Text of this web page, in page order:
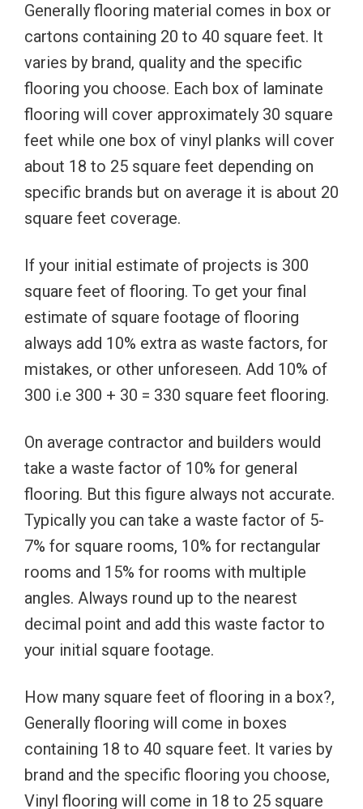
Generally flooring material comes in box or
cartons containing 20 to 40 square feet. It
varies by brand, quality and the specific
flooring you choose. Each box of laminate
flooring will cover approximately 30 square
feet while one box of vinyl planks will cover
about 18 to 25 square feet depending on
specific brands but on average it is about 20
square feet coverage.
If your initial estimate of projects is 300
square feet of flooring. To get your final
estimate of square footage of flooring
always add 10% extra as waste factors, for
mistakes, or other unforeseen. Add 10% of
300 i.e 300 + 30 = 330 square feet flooring.
On average contractor and builders would
take a waste factor of 10% for general
flooring. But this figure always not accurate.
Typically you can take a waste factor of 5-
7% for square rooms, 10% for rectangular
rooms and 15% for rooms with multiple
angles. Always round up to the nearest
decimal point and add this waste factor to
your initial square footage.
How many square feet of flooring in a box?,
Generally flooring will come in boxes
containing 18 to 40 square feet. It varies by
brand and the specific flooring you choose,
Vinyl flooring will come in 18 to 25 square